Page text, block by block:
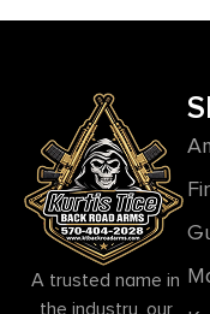
A trusted name in
the industry, our